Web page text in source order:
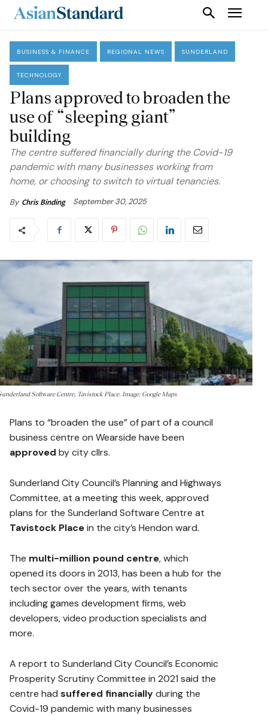
BUSINESS & FINANCE REGIONAL NEWS SUNDERLAND
TECHNOLOGY
Plans approved to broaden the
use of “sleeping giant”
building
The centre suffered financially during the Covid-19
pandemic with many businesses working from
home, or choosing to switch to virtual tenancies.
By Chris Binding September 30, 2025
Software Centre, Tavistock Place. Image: Google Maps
Plans to “broaden the use” of part of a council
business centre on Wearside have been
approved by city cllrs.
Sunderland City Council’s Planning and Highways
Committee, at a meeting this week, approved
plans for the Sunderland Software Centre at
Tavistock Placein the city’s Hendon ward.
The multi-million pound centre, which
opened its doors in 2013, has been a hub for the
tech sector over the years, with tenants
including games development firms, web
developers, video production specialists and
more.
A report to Sunderland City Council’s Economic
Prosperity Scrutiny Committee in 2021 said the
centre had suffered financiallyduring the
Covid-19 pandemic with many businesses